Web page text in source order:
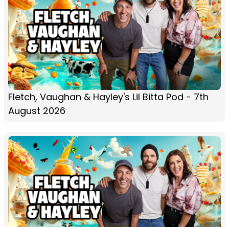
Fletch, Vaughan & Hayley's Lil Bitta Pod - 7th
August 2026